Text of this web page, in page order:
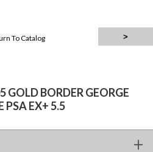
To Catalog
GOLD BORDER GEORGE
PSA EX+ 5.5
STONE PSA EX+ 5.5